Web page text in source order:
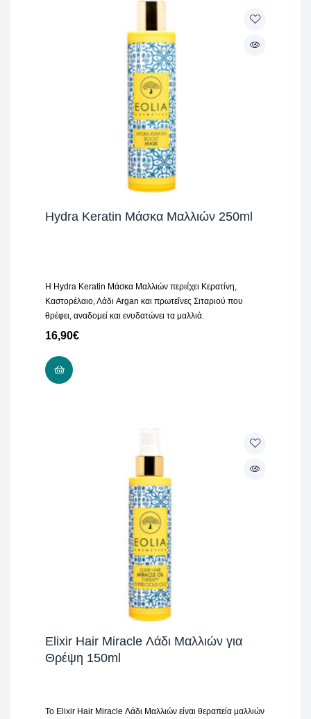
Hydra Keratin Μάσκα Μαλλιών 250ml
H Hydra Keratin Μάσκα Μαλλιών περιέχει Κερατίνη,
Καστορέλαιο, Λάδι Argan και πρωτεΐνες Σιταριού που
θρέφει, αναδομεί και ενυδατώνει τα μαλλιά.
16,90€
Elixir Hair Miracle Λάδι Μαλλιών για
Θρέψη 150ml
Το Elixir Hair Miracle Λάδι Μαλλιών είναι θεραπεία μαλλιών